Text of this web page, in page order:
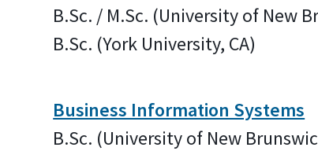
B.Sc. / M.Sc. (University of New
B.Sc. (York University, CA)
Business Information Systems
B.Sc. (University of New